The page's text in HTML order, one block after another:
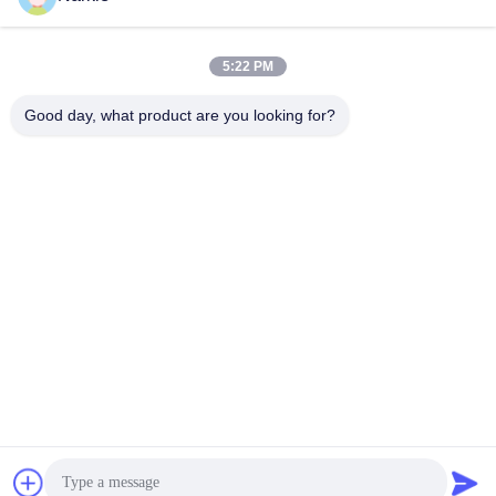
home use.
5:22 PM
Good day, what product are you looking for?